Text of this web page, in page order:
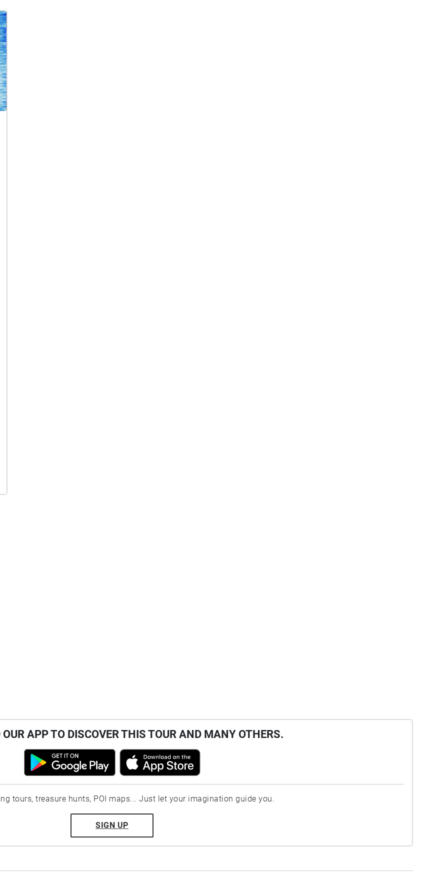
OUR APP TO DISCOVER THIS TOUR AND MANY OTHERS.
tours, treasure hunts, POI maps... Just let your imagination guide you.
SIGN UP